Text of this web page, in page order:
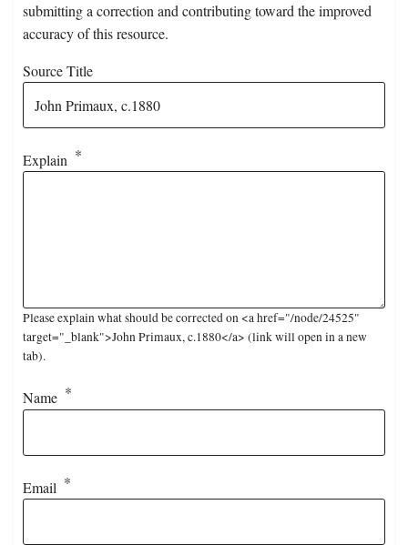
submitting a correction and contributing toward the improved
accuracy of this resource.
Source Title
Explain
Please explain what should be corrected on <a href="/node/24525"
target="_blank">John Primaux, c.1880</a> (link will open in a new
tab).
Name
Email